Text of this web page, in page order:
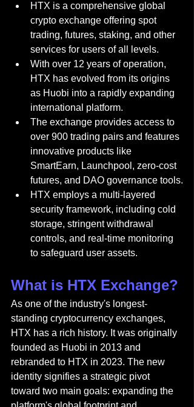
HTX is a comprehensive global
crypto exchange offering spot
trading, futures, staking, and other
services for users of all levels.
With over 12 years of operation,
HTX has evolved from its origins
as Huobi into a rapidly expanding
international platform.
The exchange provides access to
over 900 trading pairs and features
innovative products like
SmartEarn, Launchpool, zero-cost
futures, and DAO governance tools.
HTX employs a multi-layered
security framework, including cold
storage, stringent withdrawal
controls, and real-time monitoring
to safeguard user assets.
What is HTX Exchange?
As one of the industry's longest-
standing cryptocurrency exchanges,
HTX has a rich history. It was originally
founded as Huobi in 2013 and
rebranded to HTX in 2023. The new
identity signifies a strategic pivot
toward two main goals: expanding the